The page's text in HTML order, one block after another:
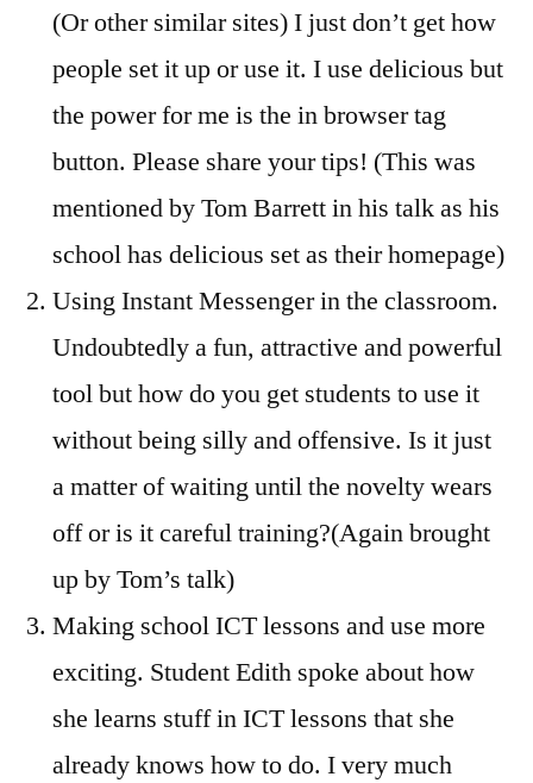
(Or other similar sites) I just don’t get how
people set it up or use it. I use delicious but
the power for me is the in browser tag
button. Please share your tips! (This was
mentioned by Tom Barrett in his talk as his
school has delicious set as their homepage)
Using Instant Messenger in the classroom.
Undoubtedly a fun, attractive and powerful
tool but how do you get students to use it
without being silly and offensive. Is it just
a matter of waiting until the novelty wears
off or is it careful training?(Again brought
up by Tom’s talk)
Making school ICT lessons and use more
exciting. Student Edith spoke about how
she learns stuff in ICT lessons that she
already knows how to do. I very much